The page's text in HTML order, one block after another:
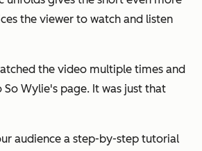
the viewer to watch and listen
the video multiple times and
Wylie's page. It was just that
audience a step-by-step tutorial